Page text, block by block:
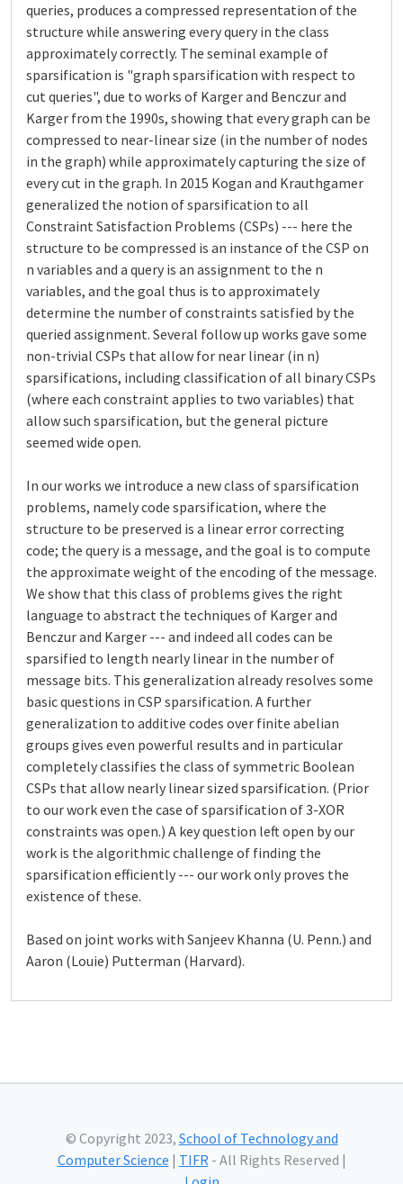
queries, produces a compressed representation of the
structure while answering every query in the class
approximately correctly. The seminal example of
sparsification is "graph sparsification with respect to
cut queries", due to works of Karger and Benczur and
Karger from the 1990s, showing that every graph can be
compressed to near-linear size (in the number of nodes
in the graph) while approximately capturing the size of
every cut in the graph. In 2015 Kogan and Krauthgamer
generalized the notion of sparsification to all
Constraint Satisfaction Problems (CSPs) --- here the
structure to be compressed is an instance of the CSP on
n variables and a query is an assignment to the n
variables, and the goal thus is to approximately
determine the number of constraints satisfied by the
queried assignment. Several follow up works gave some
non-trivial CSPs that allow for near linear (in n)
sparsifications, including classification of all binary CSPs
(where each constraint applies to two variables) that
allow such sparsification, but the general picture
seemed wide open.
In our works we introduce a new class of sparsification
problems, namely code sparsification, where the
structure to be preserved is a linear error correcting
code; the query is a message, and the goal is to compute
the approximate weight of the encoding of the message.
We show that this class of problems gives the right
language to abstract the techniques of Karger and
Benczur and Karger --- and indeed all codes can be
sparsified to length nearly linear in the number of
message bits. This generalization already resolves some
basic questions in CSP sparsification. A further
generalization to additive codes over finite abelian
groups gives even powerful results and in particular
completely classifies the class of symmetric Boolean
CSPs that allow nearly linear sized sparsification. (Prior
to our work even the case of sparsification of 3-XOR
constraints was open.) A key question left open by our
work is the algorithmic challenge of finding the
sparsification efficiently --- our work only proves the
existence of these.
Based on joint works with Sanjeev Khanna (U. Penn.) and
Aaron (Louie) Putterman (Harvard).
© Copyright 2023, School of Technology and
Computer Science | TIFR- All Rights Reserved |